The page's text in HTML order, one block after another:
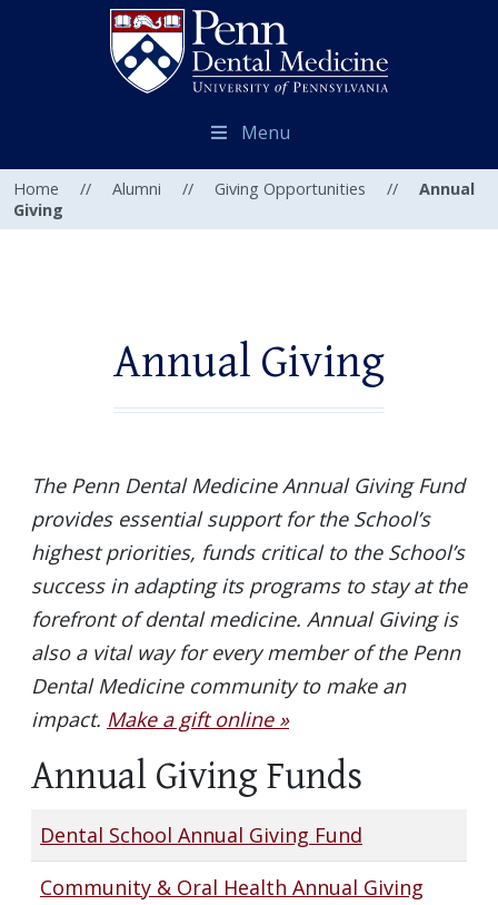
Menu
Home // Alumni // Giving Opportunities //
Annual
Giving
Annual Giving
The Penn Dental Medicine Annual Giving Fund
provides essential support for the School’s
highest priorities, funds critical to the School’s
success in adapting its programs to stay at the
forefront of dental medicine. Annual Giving is
also a vital way for every member of the Penn
Dental Medicine community to make an
impact. Make a gift online »
Annual Giving Funds
Dental School Annual Giving Fund
Community & Oral Health Annual Giving